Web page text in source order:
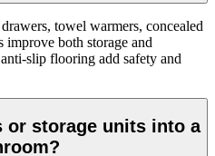
towel warmers, concealed
improve both storage and
slip flooring add safety and
or storage units into a